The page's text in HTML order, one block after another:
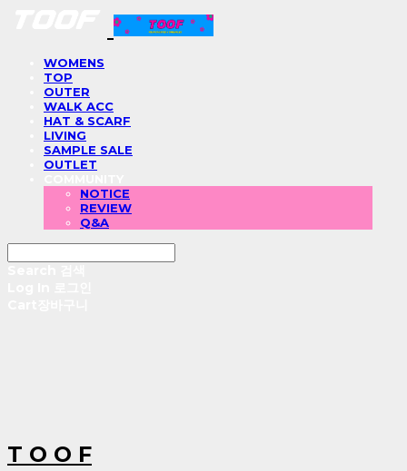
WOMENS
TOP
OUTER
WALK ACC
HAT & SCARF
LIVING
SAMPLE SALE
OUTLET
NOTICE
REVIEW
Q&A
T O O F